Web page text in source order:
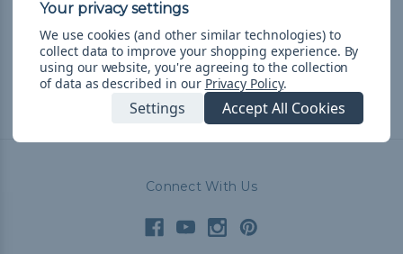
Cotton Rope - Multiple
Colors
kr172,72 - kr1 271,54&FREE
Shipping
Multiple Sizes
kr73,95 - kr49 285,91&FREE
Shipping
Connect With Us
We use cookies (and other similar technologies) to
collect data to improve your shopping experience. By
using our website, you're agreeing to the collection
of data as described in our Privacy Policy.
Settings Accept All Cookies